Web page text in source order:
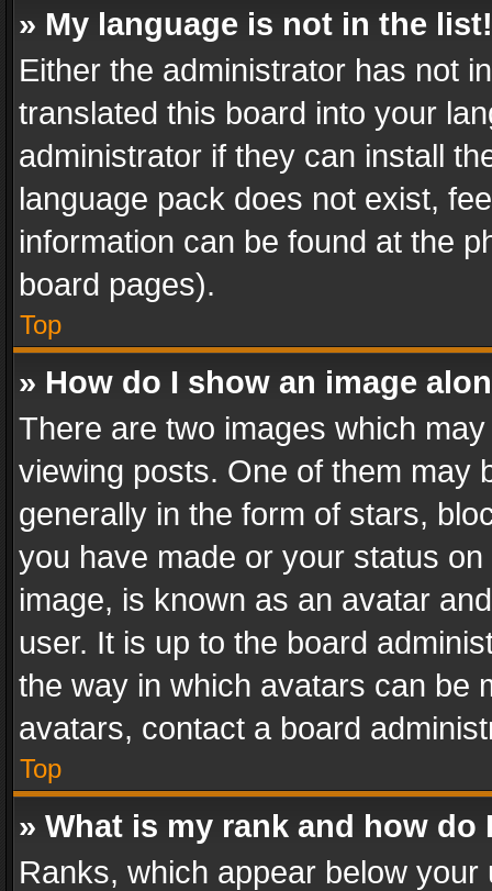
» My language is not in the list!
Either the administrator has not
translated this board into your
administrator if they can install
language pack does not exist,
information can be found at the
board pages).
Top
» How do I show an image
There are two images which
viewing posts. One of them may
generally in the form of stars,
you have made or your status
image, is known as an avatar
user. It is up to the board
the way in which avatars can be
avatars, contact a board
Top
» What is my rank and how do
Ranks, which appear below